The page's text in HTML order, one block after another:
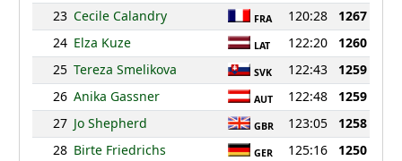
23 Cecile Calandry FRA 120:28
1267
24 Elza Kuze LAT 122:20
1260
25 Tereza Smelikova SVK 122:43
1259
26 Anika Gassner AUT 122:48
1259
27 Jo Shepherd GBR 123:05
1258
28 Birte Friedrichs GER 125:16
1250